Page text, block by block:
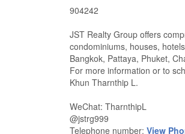
904242
JST Realty Group offers
condominiums, houses,
Bangkok, Pattaya, Phuket,
For more information or to
Khun Tharnthip L.
WeChat: TharnthipL
@jstrg999
Telephone number: View